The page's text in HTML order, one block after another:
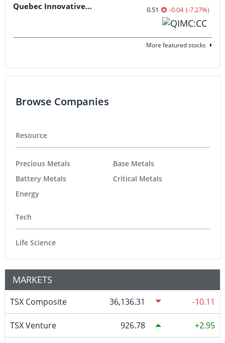
Quebec Innovative Materials 0.51 -0.04 (-7.27%)
More featured stocks
Browse Companies
Resource
Precious Metals
Battery Metals
Energy
Base Metals
Critical Metals
Tech
Life Science
MARKETS
TSX Composite 36,136.31 -10.11
TSX Venture 926.78 2.95